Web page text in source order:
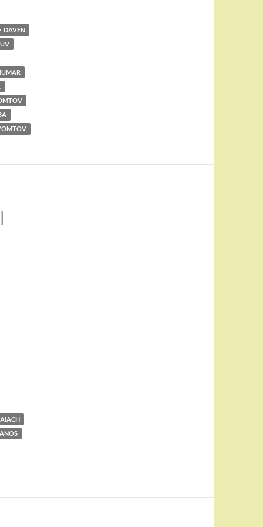
DAVEN